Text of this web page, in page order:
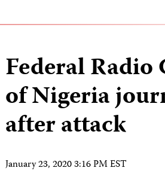
Federal
of Nigeria
after attack
January 23, 2020 3:16 PM EST